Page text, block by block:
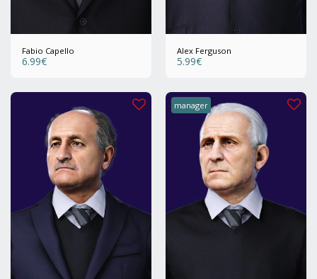
Fabio Capello
6.99€
Alex Ferguson
5.99€
manager